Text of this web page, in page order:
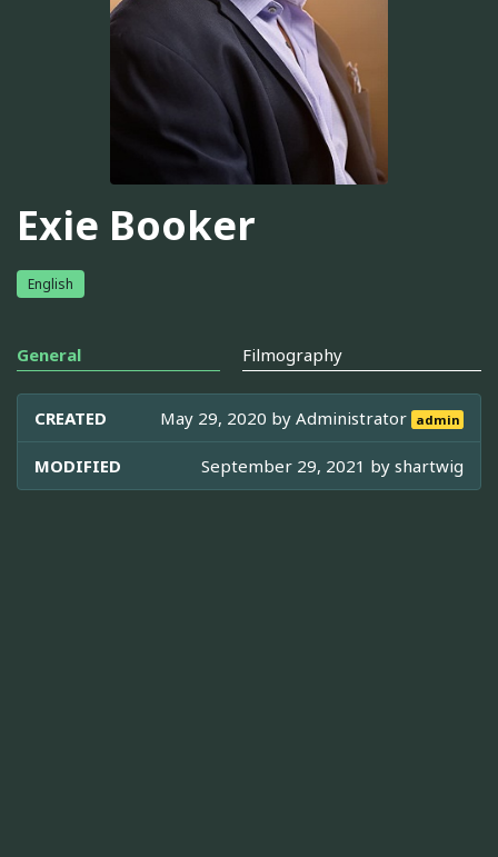
Exie Booker
English
General Filmography
CREATED May 29, 2020 byAdministrator admin
MODIFIED September 29, 2021 by shartwig